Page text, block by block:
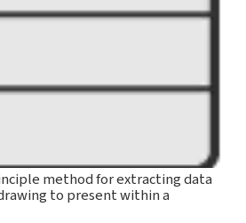
method for extracting data
to present within a